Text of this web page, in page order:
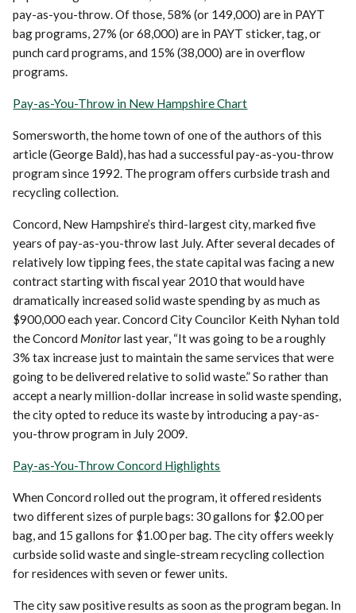
pay-as-you-throw. Of those, 58% (or 149,000) are in PAYT
bag programs, 27% (or 68,000) are in PAYT sticker, tag, or
punch card programs, and 15% (38,000) are in overflow
programs.
Pay-as-You-Throw in New Hampshire Chart
Somersworth, the home town of one of the authors of this
article (George Bald), has had a successful pay-as-you-throw
program since 1992. The program offers curbside trash and
recycling collection.
Concord, New Hampshire’s third-largest city, marked five
years of pay-as-you-throw last July. After several decades of
relatively low tipping fees, the state capital was facing a new
contract starting with fiscal year 2010 that would have
dramatically increased solid waste spending by as much as
$900,000 each year. Concord City Councilor Keith Nyhan told
the Concord Monitorlast year, “It was going to be a roughly
3% tax increase just to maintain the same services that were
going to be delivered relative to solid waste.” So rather than
accept a nearly million-dollar increase in solid waste spending,
the city opted to reduce its waste by introducing a pay-as-
you-throw program in July 2009.
Pay-as-You-Throw Concord Highlights
When Concord rolled out the program, it offered residents
two different sizes of purple bags: 30 gallons for $2.00 per
bag, and 15 gallons for $1.00 per bag. The city offers weekly
curbside solid waste and single-stream recycling collection
for residences with seven or fewer units.
The city saw positive results as soon as the program began. In